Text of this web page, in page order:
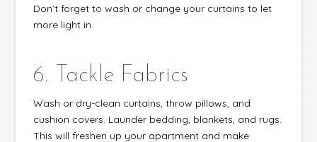
Don’t forget to wash or change your curtains to let
more light in.
6. Tackle Fabrics
Wash or dry-clean curtains, throw pillows, and
cushion covers. Launder bedding, blankets, and rugs.
This will freshen up your apartment and make